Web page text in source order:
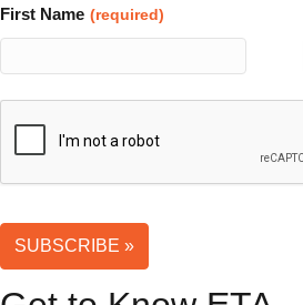
First Name (required)
Website
URL (required)
SUBSCRIBE »